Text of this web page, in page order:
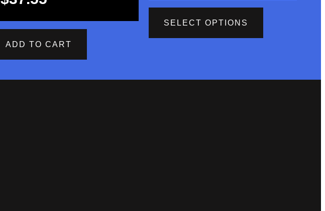
ADD TO CART
SELECT OPTIONS